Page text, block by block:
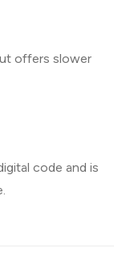
offers slower
code and is